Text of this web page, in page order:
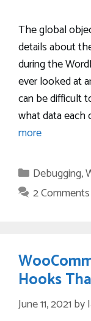
The global
details about
during the
ever looked at
can be difficult
what data
more
Categories
Debugging,
2 Comments
Hooks
June 11, 2021 by